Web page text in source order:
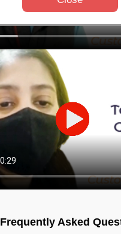
Frequently Asked